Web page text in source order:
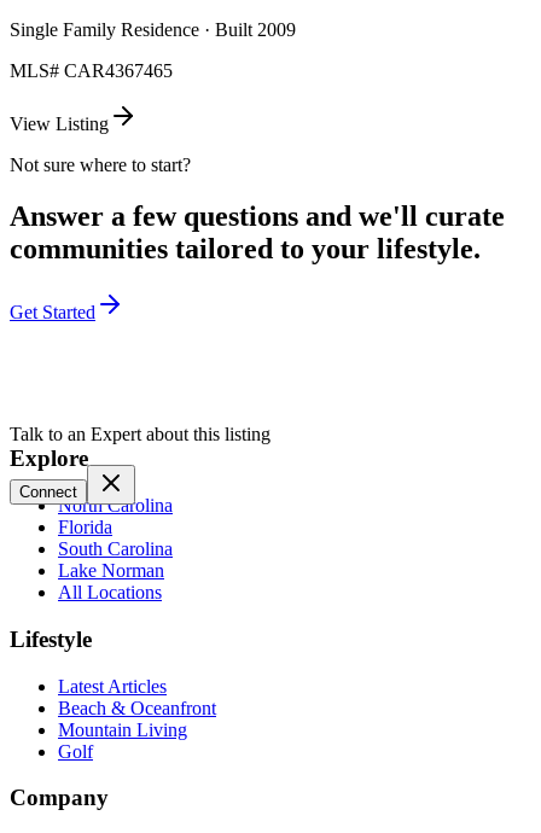
Single Family Residence · Built 2009
MLS# CAR4367465
View Listing
Not sure where to start?
Answer a few questions and we'll curate
communities tailored to your lifestyle.
Get Started
Talk to an Expert about this listing
Connect
Explore
North Carolina
Florida
South Carolina
Lake Norman
All Locations
Lifestyle
Latest Articles
Beach & Oceanfront
Mountain Living
Golf
Company